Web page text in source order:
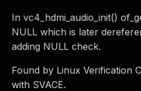
In vc4_hdmi_audio_init()
NULL which is later
adding NULL check.
Found by Linux Verification
with SVACE.